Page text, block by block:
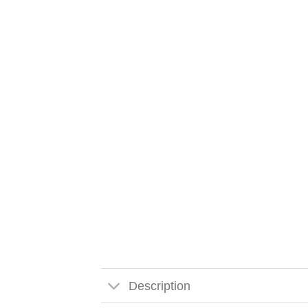
Description